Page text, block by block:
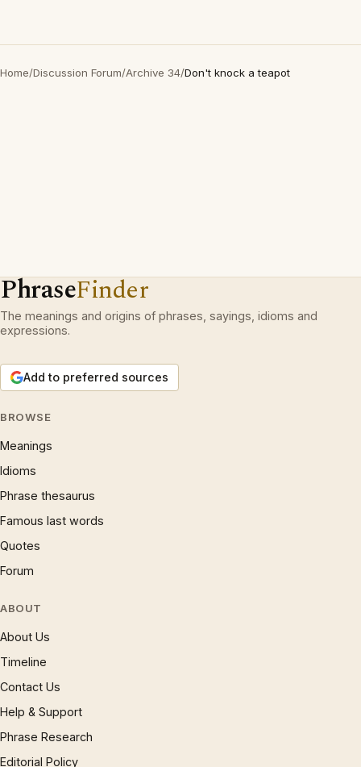
Home/Discussion Forum/Archive 34/Don't knock a teapot
PhraseFinder
The meanings and origins of phrases, sayings, idioms and
expressions.
Add to preferred sources
BROWSE
Meanings
Idioms
Phrase thesaurus
Famous last words
Quotes
Forum
ABOUT
About Us
Timeline
Contact Us
Help & Support
Phrase Research
Editorial Policy